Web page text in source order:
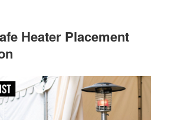
Heater Placement